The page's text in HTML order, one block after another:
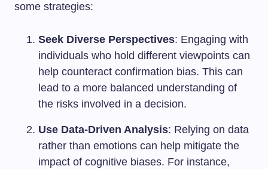
some strategies:
Seek Diverse Perspectives: Engaging with
individuals who hold different viewpoints can
help counteract confirmation bias. This can
lead to a more balanced understanding of
the risks involved in a decision.
Use Data-Driven Analysis: Relying on data
rather than emotions can help mitigate the
impact of cognitive biases. For instance,